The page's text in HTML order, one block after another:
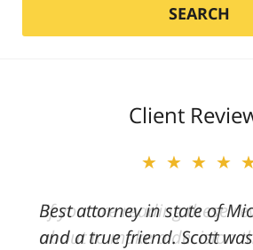
SEARCH
Client
Best attorney in state of
and a true friend. Scott